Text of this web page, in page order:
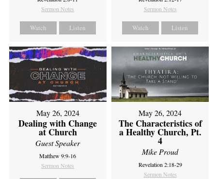
Sermon Notes
Watch Listen
Sermon Notes
Watch Listen
May 26, 2024
Dealing with Change
at Church
Guest Speaker
Matthew 9:9-16
Sermon Notes
May 26, 2024
The Characteristics of
a Healthy Church, Pt.
4
Mike Proud
Revelation 2:18-29
Sermon Notes